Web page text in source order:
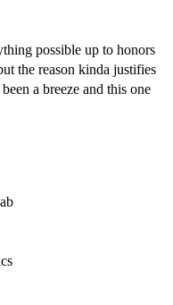
possible up to honors
the reason kinda justifies
a breeze and this one